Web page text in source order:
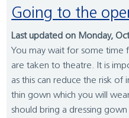
Going to the
Last updated on Monday,
You may wait for some time
are taken to theatre. It is
as this can reduce the risk of
thin gown which you will
should bring a dressing